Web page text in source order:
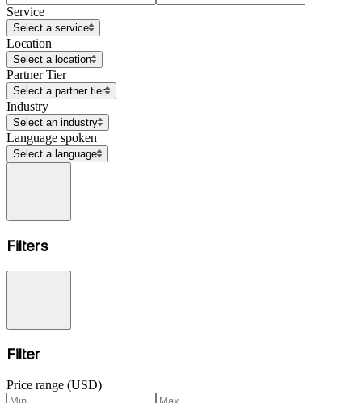
Service
Select a service
Location
Select a location
Partner Tier
Select a partner tier
Industry
Select an industry
Language spoken
Select a language
Filters
Filter
Price range (USD)